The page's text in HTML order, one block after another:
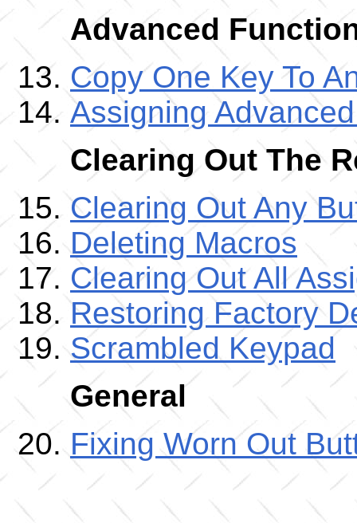
Advanced
Copy One Key To
Assigning
Clearing Out The
Clearing Out Any
Deleting Macros
Clearing Out All
Restoring Factory
Scrambled Keypad
General
Fixing Worn Out